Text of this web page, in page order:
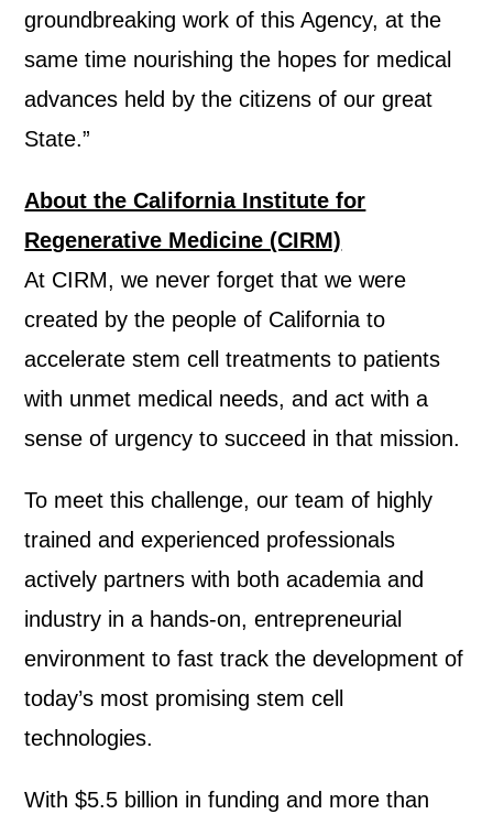
groundbreaking work of this Agency, at the
same time nourishing the hopes for medical
advances held by the citizens of our great
State.”
About the California Institute for
Regenerative Medicine (CIRM)
At CIRM, we never forget that we were
created by the people of California to
accelerate stem cell treatments to patients
with unmet medical needs, and act with a
sense of urgency to succeed in that mission.
To meet this challenge, our team of highly
trained and experienced professionals
actively partners with both academia and
industry in a hands-on, entrepreneurial
environment to fast track the development of
today’s most promising stem cell
technologies.
With $5.5 billion in funding and more than